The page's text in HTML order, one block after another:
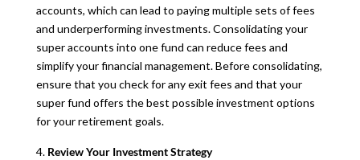
accounts, which can lead to paying multiple sets of fees
and underperforming investments. Consolidating your
super accounts into one fund can reduce fees and
simplify your financial management. Before consolidating,
ensure that you check for any exit fees and that your
super fund offers the best possible investment options
for your retirement goals.
Review Your Investment Strategy